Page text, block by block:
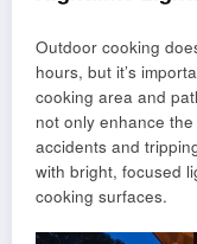
Outdoor cooking
hours, but it’s
cooking area and
not only enhance
accidents and
with bright, focused
cooking surfaces.